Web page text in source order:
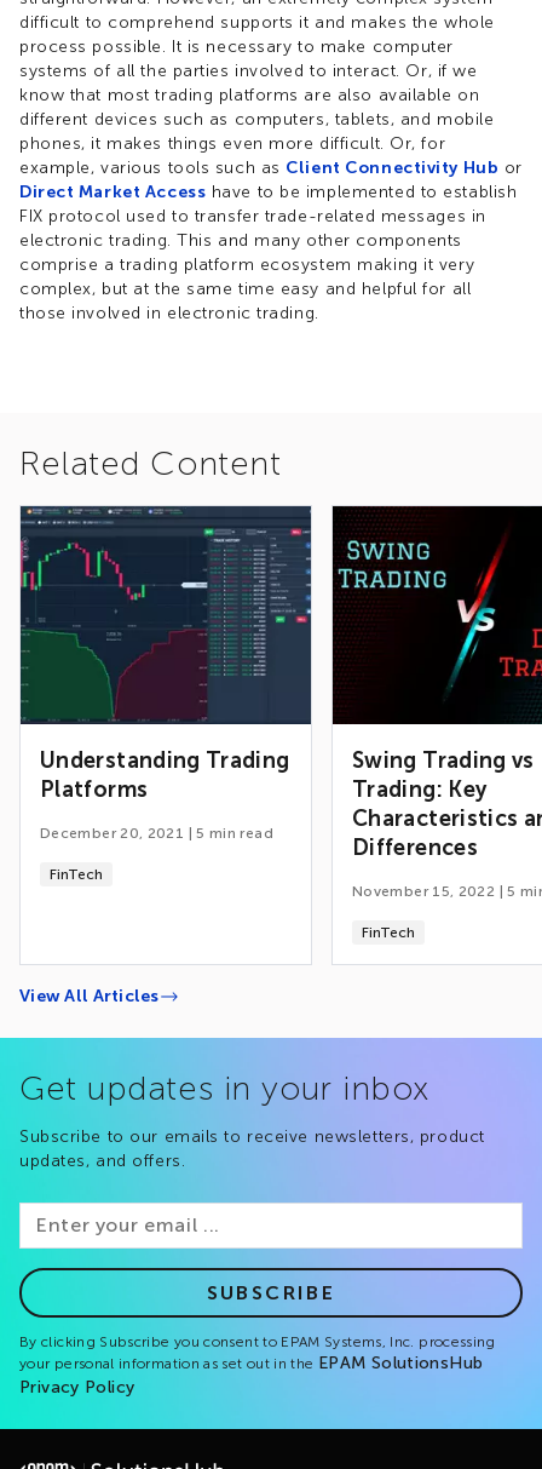
difficult to comprehend supports it and makes the whole
process possible. It is necessary to make computer
systems of all the parties involved to interact. Or, if we
know that most trading platforms are also available on
different devices such as computers, tablets, and mobile
phones, it makes things even more difficult. Or, for
example, various tools such as Client Connectivity Hub or
Direct Market Access have to be implemented to establish
FIX protocol used to transfer trade-related messages in
electronic trading. This and many other components
comprise a trading platform ecosystem making it very
complex, but at the same time easy and helpful for all
those involved in electronic trading.
Related Content
Understanding Trading
Platforms
December 20, 2021 5 min read
FinTech
Swing Trading vs
Trading: Key
Characteristics
Differences
November 15, 2022 5
FinTech
View All Articles
Get updates in your inbox
Subscribe to our emails to receive newsletters, product
updates, and offers.
SUBSCRIBE
By clicking Subscribe you consent to EPAM Systems, Inc. processing
your personal information as set out in the EPAM SolutionsHub
Privacy Policy